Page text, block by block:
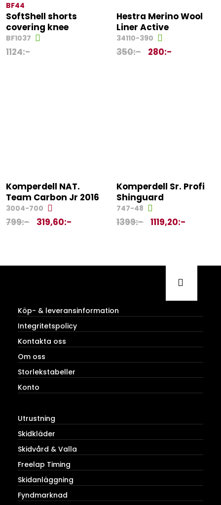
BF44
SoftShell shorts
covering knee
BF1037
1124:-
Hestra Merino Wool
Liner Active
34110-390
350:- 280:-
Komperdell NAT.
Team Carbon Jr 2016
3004-700
799:- 319,60:-
Komperdell Sr. Profi
Shinguard
747-48
1399:- 1119,20:-
Köp- & leveransinformation
Integritetspolicy
Kontakta oss
Om oss
Storlekstabeller
Konto
Utrustning
Skidkläder
Skidvård & Valla
Freelap Timing
Skidanläggning
Fyndmarknad